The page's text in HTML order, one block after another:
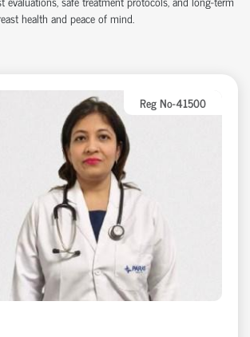
health and peace of mind.
Reg No-41500